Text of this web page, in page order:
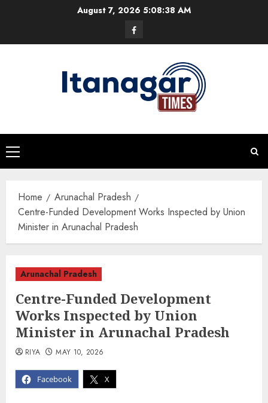
August 7, 2026 5:08:38 AM
Facebook
Primary
Menu
Home
Arunachal Pradesh
Centre-Funded Development Works Inspected by Union
Minister in Arunachal Pradesh
Arunachal Pradesh
Centre-Funded Development
Works Inspected by Union
Minister in Arunachal Pradesh
Facebook X
RIYA MAY 10, 2026